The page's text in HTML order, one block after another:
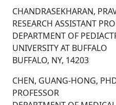
CHANDRASEKHARAN,
RESEARCH ASSISTANT
DEPARTMENT OF
UNIVERSITY AT BUFFALO
BUFFALO, NY, 14203
CHEN, GUANG-HONG,
PROFESSOR